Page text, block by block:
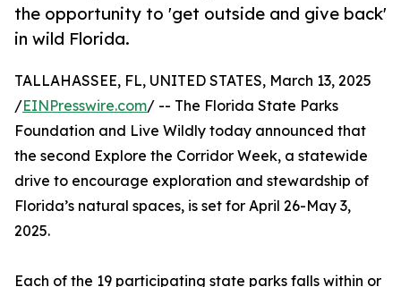
the opportunity to 'get outside and give back'
in wild Florida.
TALLAHASSEE, FL, UNITED STATES, March 13, 2025
/EINPresswire.com/ -- The Florida State Parks
Foundation and Live Wildly today announced that
the second Explore the Corridor Week, a statewide
drive to encourage exploration and stewardship of
Florida’s natural spaces, is set for April 26-May 3,
2025.
Each of the 19 participating state parks falls within or